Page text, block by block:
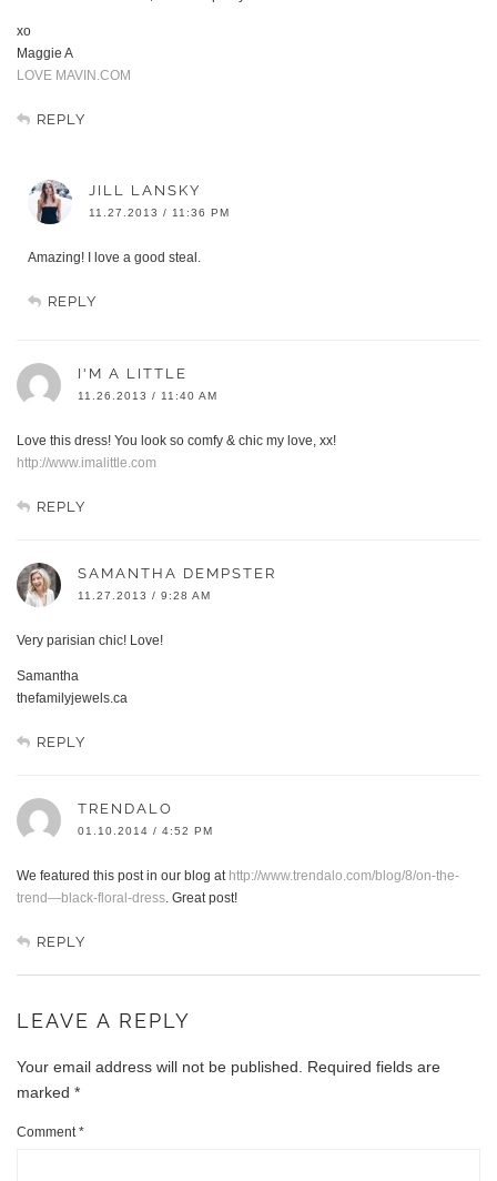
xo
Maggie A
LOVE MAVIN.COM
REPLY
JILL LANSKY
11.27.2013 / 11:36 PM
Amazing! I love a good steal.
REPLY
I'M A LITTLE
11.26.2013 / 11:40 AM
Love this dress! You look so comfy & chic my love, xx!
http://www.imalittle.com
REPLY
SAMANTHA DEMPSTER
11.27.2013 / 9:28 AM
Very parisian chic! Love!
Samantha
thefamilyjewels.ca
REPLY
TRENDALO
01.10.2014 / 4:52 PM
We featured this post in our blog at http://www.trendalo.com/blog/8/on-the-
trend—black-floral-dress . Great post!
REPLY
LEAVE A REPLY
Your email address will not be published.
Required fields are
marked *
Comment *